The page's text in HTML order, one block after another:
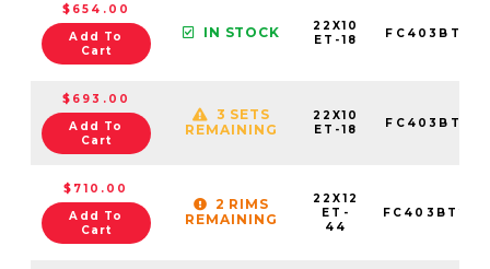
$654.00
Add To
Cart
IN STOCK
22X10
ET-18
$693.00
Add To
Cart
3 SETS
REMAINING
22X10
ET-18
$710.00
Add To
Cart
2 RIMS
REMAINING
22X12
ET-
44